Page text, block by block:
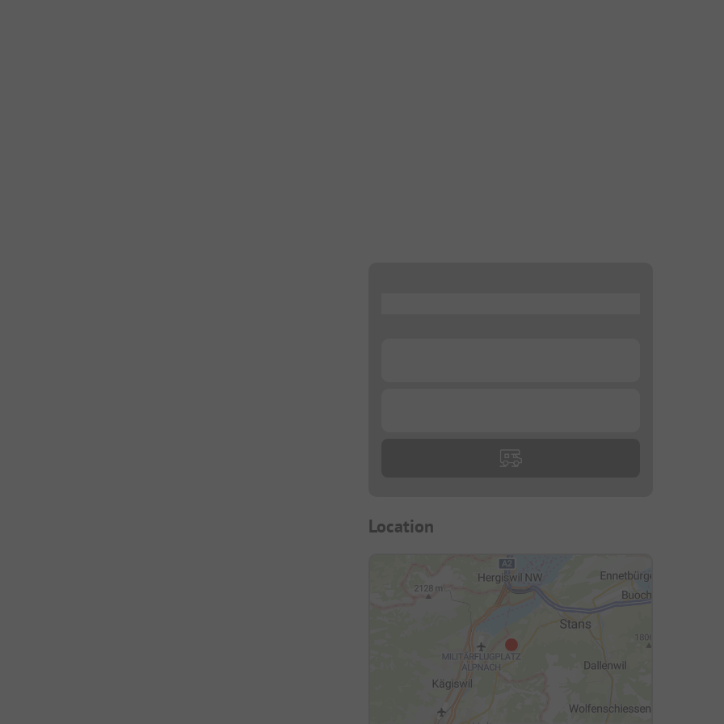
Location